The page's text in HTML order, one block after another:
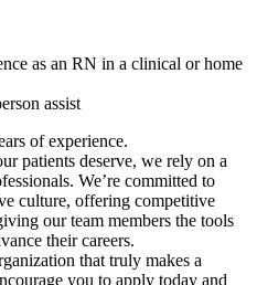
as an RN in a clinical or home
assist
of experience.
patients deserve, we rely on a
We’re committed to
culture, offering competitive
our team members the tools
their careers.
that truly makes a
you to apply today and